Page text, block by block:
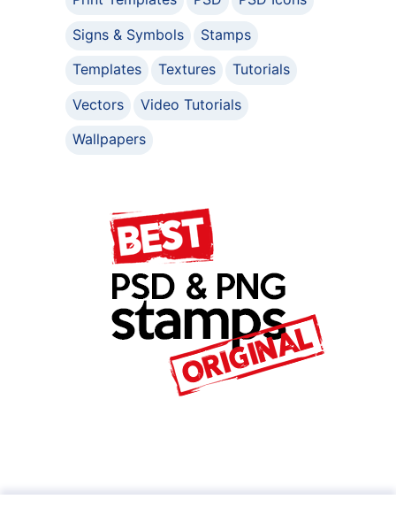
Signs & Symbols
Stamps
Templates
Textures
Tutorials
Vectors
Video Tutorials
Wallpapers